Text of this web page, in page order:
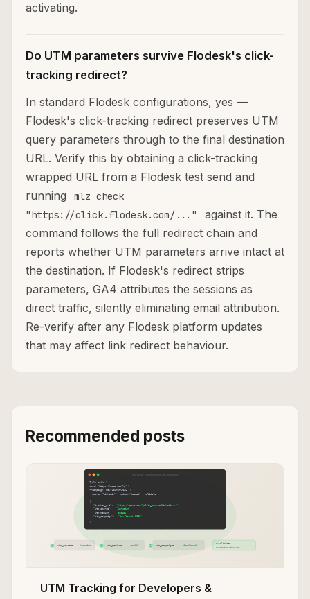
activating.
Do UTM parameters survive Flodesk's click-
tracking redirect?
In standard Flodesk configurations, yes —
Flodesk's click-tracking redirect preserves UTM
query parameters through to the final destination
URL. Verify this by obtaining a click-tracking
wrapped URL from a Flodesk test send and
running
mlz check
"https://click.flodesk.com/..."
against it. The
command follows the full redirect chain and
reports whether UTM parameters arrive intact at
the destination. If Flodesk's redirect strips
parameters, GA4 attributes the sessions as
direct traffic, silently eliminating email attribution.
Re-verify after any Flodesk platform updates
that may affect link redirect behaviour.
Recommended posts
UTM Tracking for Developers &